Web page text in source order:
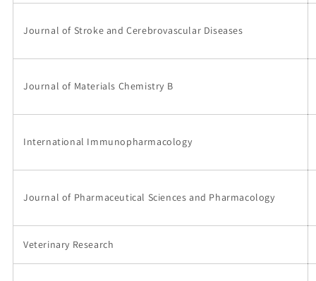
Journal of Stroke and Cerebrovascular Diseases
Journal of Materials Chemistry B
International Immunopharmacology
Journal of Pharmaceutical Sciences and Pharmacology
Veterinary Research